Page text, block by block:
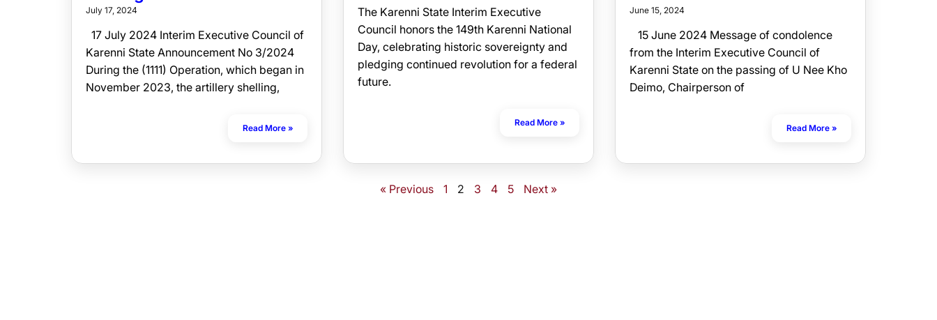
July 17, 2024
17 July 2024 Interim Executive Council of
Karenni State Announcement No 3/2024
During the (1111) Operation, which began in
November 2023, the artillery shelling,
Read More »
The Karenni State Interim Executive
Council honors the 149th Karenni National
Day, celebrating historic sovereignty and
pledging continued revolution for a federal
future.
Read More »
June 15, 2024
15 June 2024 Message of condolence
from the Interim Executive Council of
Karenni State on the passing of U Nee Kho
Deimo, Chairperson of
Read More »
« Previous 1 2 3 4 5 Next »